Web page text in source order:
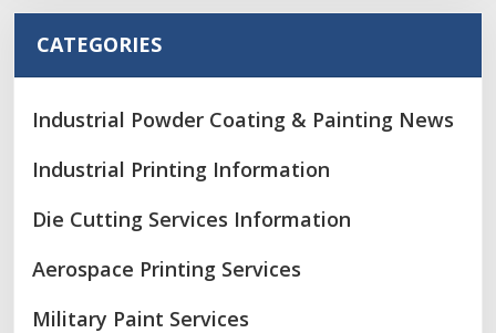
CATEGORIES
Industrial Powder Coating & Painting News
Industrial Printing Information
Die Cutting Services Information
Aerospace Printing Services
Military Paint Services